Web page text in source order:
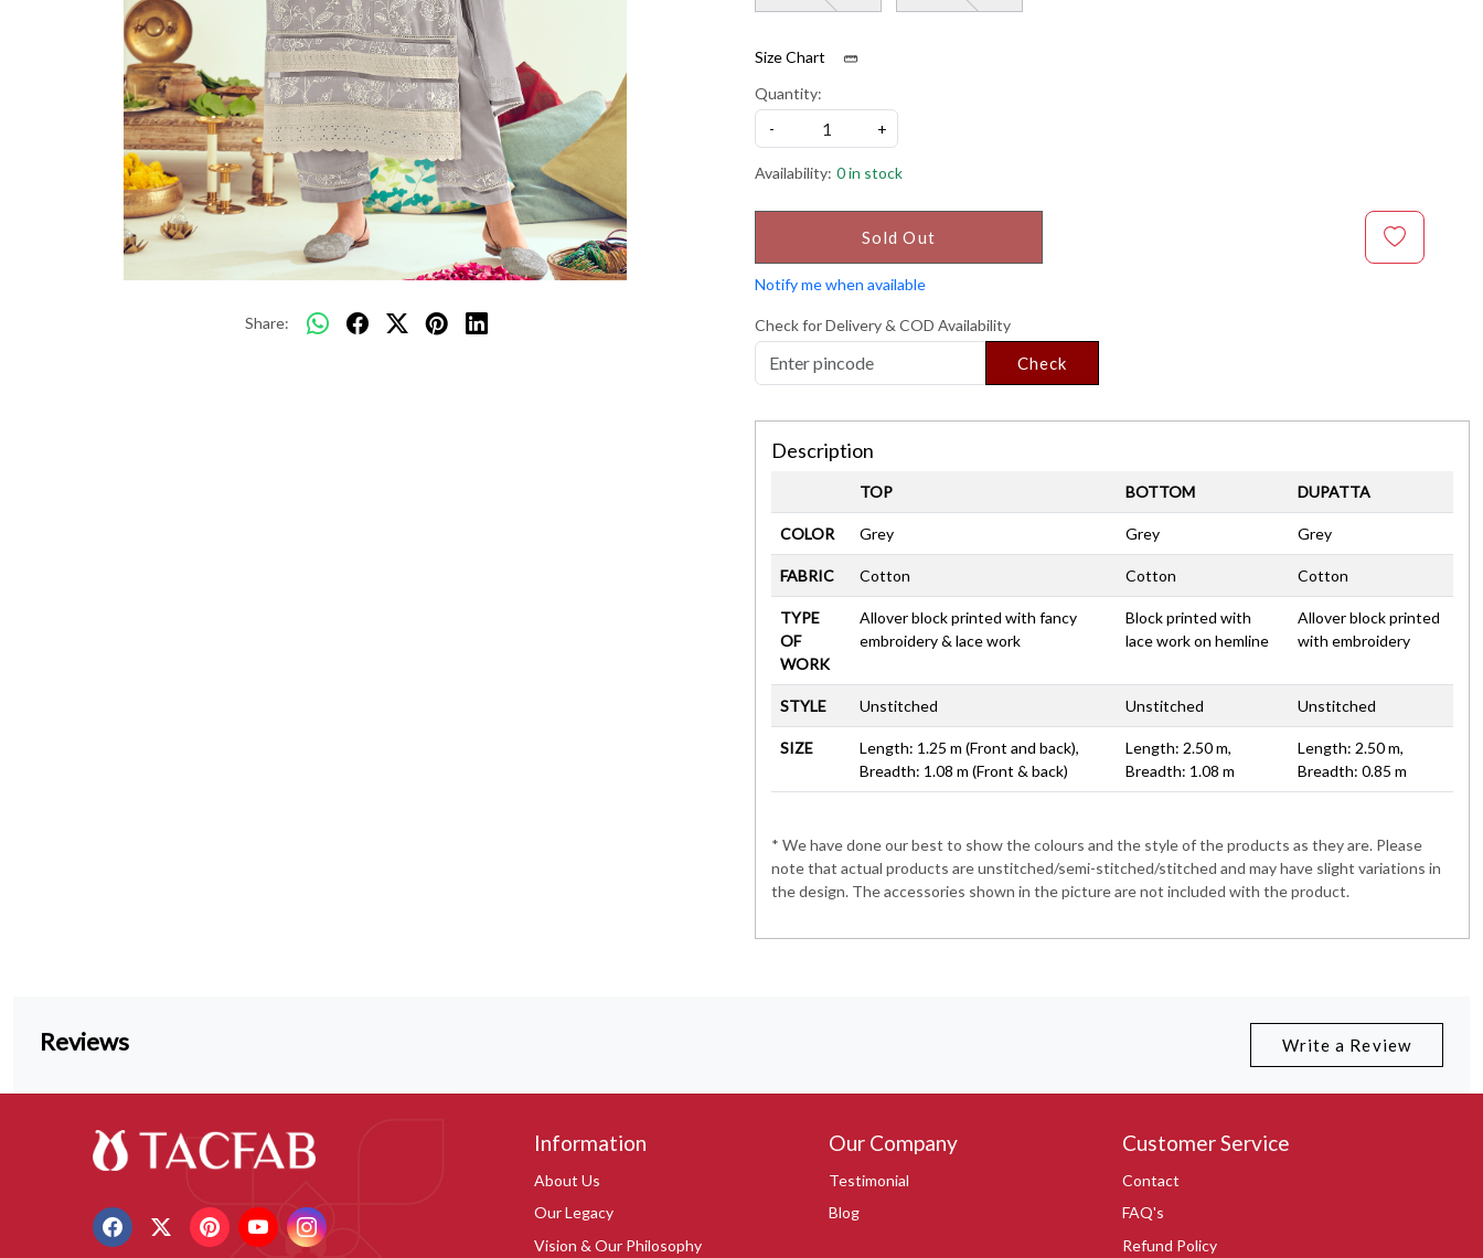
Share:
Size Chart
Quantity:
-
+
Availability: 0 in stock
Sold Out
Notify me when available
Check for Delivery & COD Availability
Check
Description
TOP BOTTOM DUPATTA
COLOR Grey Grey Grey
FABRIC Cotton Cotton Cotton
TYPE
OF
WORK
Allover block printed with fancy
embroidery & lace work
Block printed with
lace work on hemline
Allover block printed
with embroidery
STYLE Unstitched Unstitched Unstitched
SIZE
Length: 1.25 m (Front and back),
Breadth: 1.08 m (Front & back)
Length: 2.50 m,
Breadth: 1.08 m
Length: 2.50 m,
Breadth: 0.85 m
* We have done our best to show the colours and the style of the products as they are. Please
note that actual products are unstitched/semi-stitched/stitched and may have slight variations in
the design. The accessories shown in the picture are not included with the product.
Reviews Write a Review
Information
About Us
Our Legacy
Vision & Our Philosophy
Our Company
Testimonial
Blog
Customer Service
Contact
FAQ's
Refund Policy